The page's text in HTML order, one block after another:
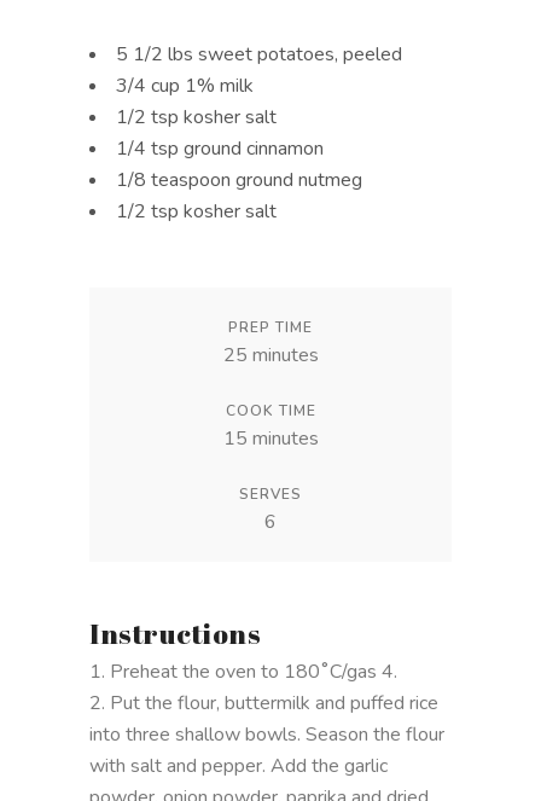
5 1/2 lbs sweet potatoes, peeled
3/4 cup 1% milk
1/2 tsp kosher salt
1/4 tsp ground cinnamon
1/8 teaspoon ground nutmeg
1/2 tsp kosher salt
PREP TIME
25 minutes
COOK TIME
15 minutes
SERVES
6
Instructions
1. Preheat the oven to 180˚C/gas 4.
2. Put the flour, buttermilk and puffed rice
into three shallow bowls. Season the flour
with salt and pepper. Add the garlic